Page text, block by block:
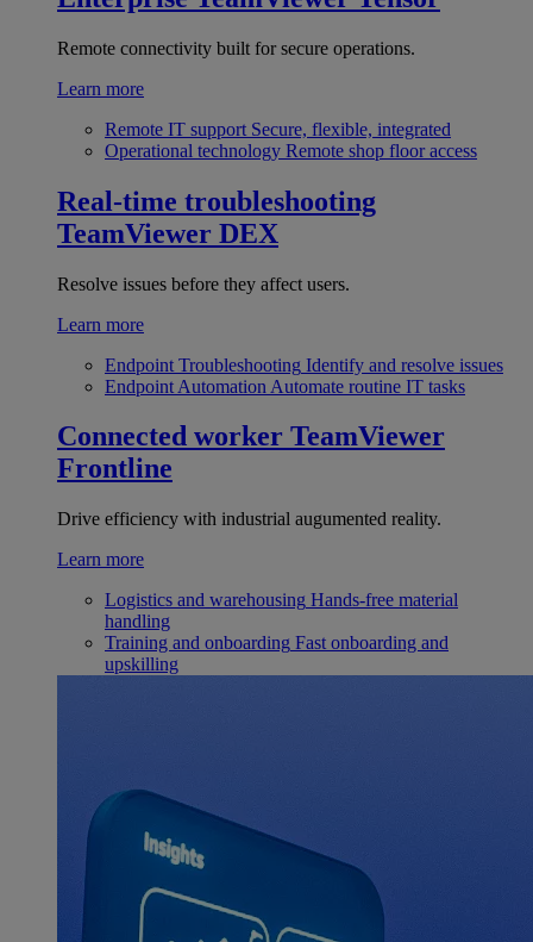
Remote connectivity built for secure operations.
Learn more
Remote IT support Secure, flexible, integrated
Operational technology Remote shop floor access
Real-time troubleshooting
TeamViewer DEX
Resolve issues before they affect users.
Learn more
Endpoint Troubleshooting Identify and resolve issues
Endpoint Automation Automate routine IT tasks
Connected worker TeamViewer
Frontline
Drive efficiency with industrial augumented reality.
Learn more
Logistics and warehousing Hands-free material
handling
Training and onboarding Fast onboarding and
upskilling